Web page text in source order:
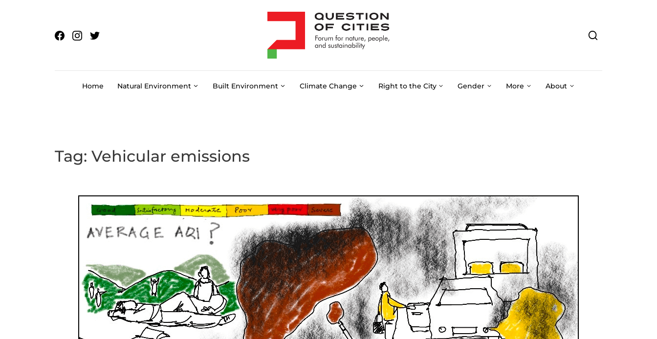
Home Natural Environment Built Environment Climate Change Right to the City Gender More About
Tag: Vehicular emissions